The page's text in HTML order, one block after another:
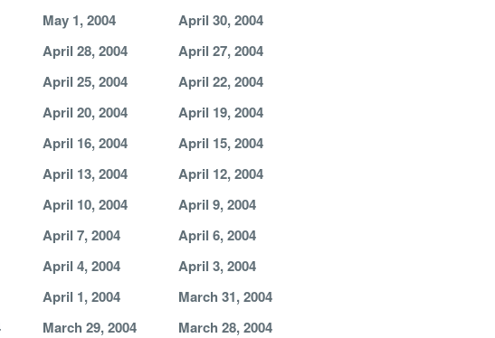
May 1, 2004
April 30, 2004
April 28, 2004
April 27, 2004
April 25, 2004
April 22, 2004
April 20, 2004
April 19, 2004
April 16, 2004
April 15, 2004
April 13, 2004
April 12, 2004
April 10, 2004
April 9, 2004
April 7, 2004
April 6, 2004
April 4, 2004
April 3, 2004
April 1, 2004
March 31, 2004
March 29, 2004
March 28, 2004